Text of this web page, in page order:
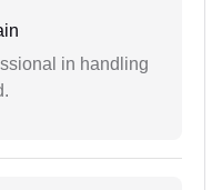
in handling